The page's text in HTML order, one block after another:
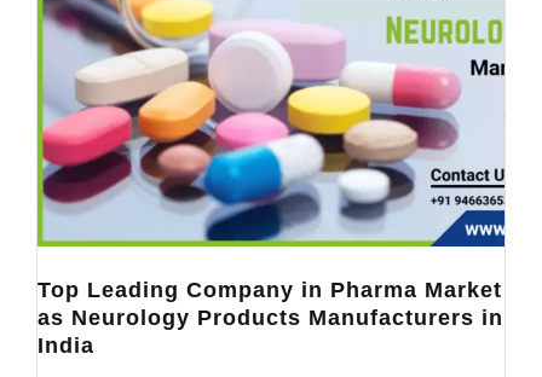
Top Leading Company in Pharma Market
as Neurology Products Manufacturers in
India